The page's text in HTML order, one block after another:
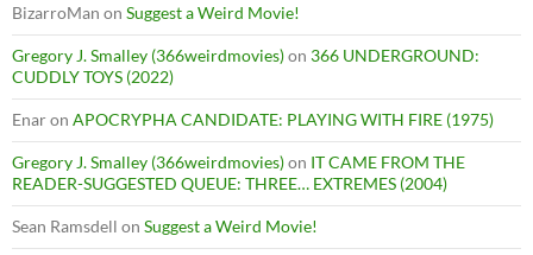
BizarroMan on Suggest a Weird Movie!
Gregory J. Smalley (366weirdmovies)on 366 UNDERGROUND:
CUDDLY TOYS (2022)
Enaron APOCRYPHA CANDIDATE: PLAYING WITH FIRE (1975)
Gregory J. Smalley (366weirdmovies)on IT CAME FROM THE
READER-SUGGESTED QUEUE: THREE… EXTREMES (2004)
Sean Ramsdell on Suggest a Weird Movie!